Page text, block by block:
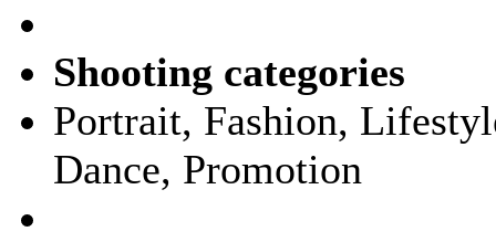
Shooting categories
Portrait, Fashion,
Dance, Promotion